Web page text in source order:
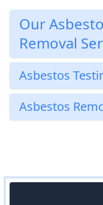
Our
Removal
Asbestos
Asbestos